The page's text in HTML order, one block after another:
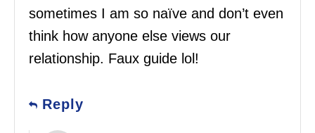
sometimes I am so naïve and don’t even
think how anyone else views our
relationship. Faux guide lol!
Reply